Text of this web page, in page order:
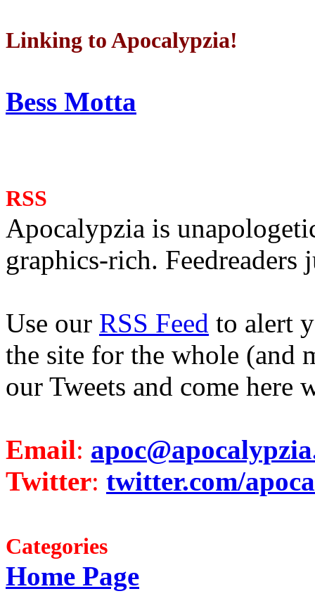
Linking to Apocalypzia!
Bess Motta
RSS
Apocalypzia is
graphics-rich. Feedreaders
Use our RSS Feed to alert
the site for the whole (and
our Tweets and come here
Email:
Twitter: twitter.com/
Categories
Home Page